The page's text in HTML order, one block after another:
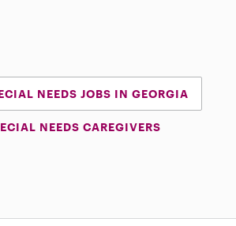
NEEDS JOBS IN GEORGIA
NEEDS CAREGIVERS